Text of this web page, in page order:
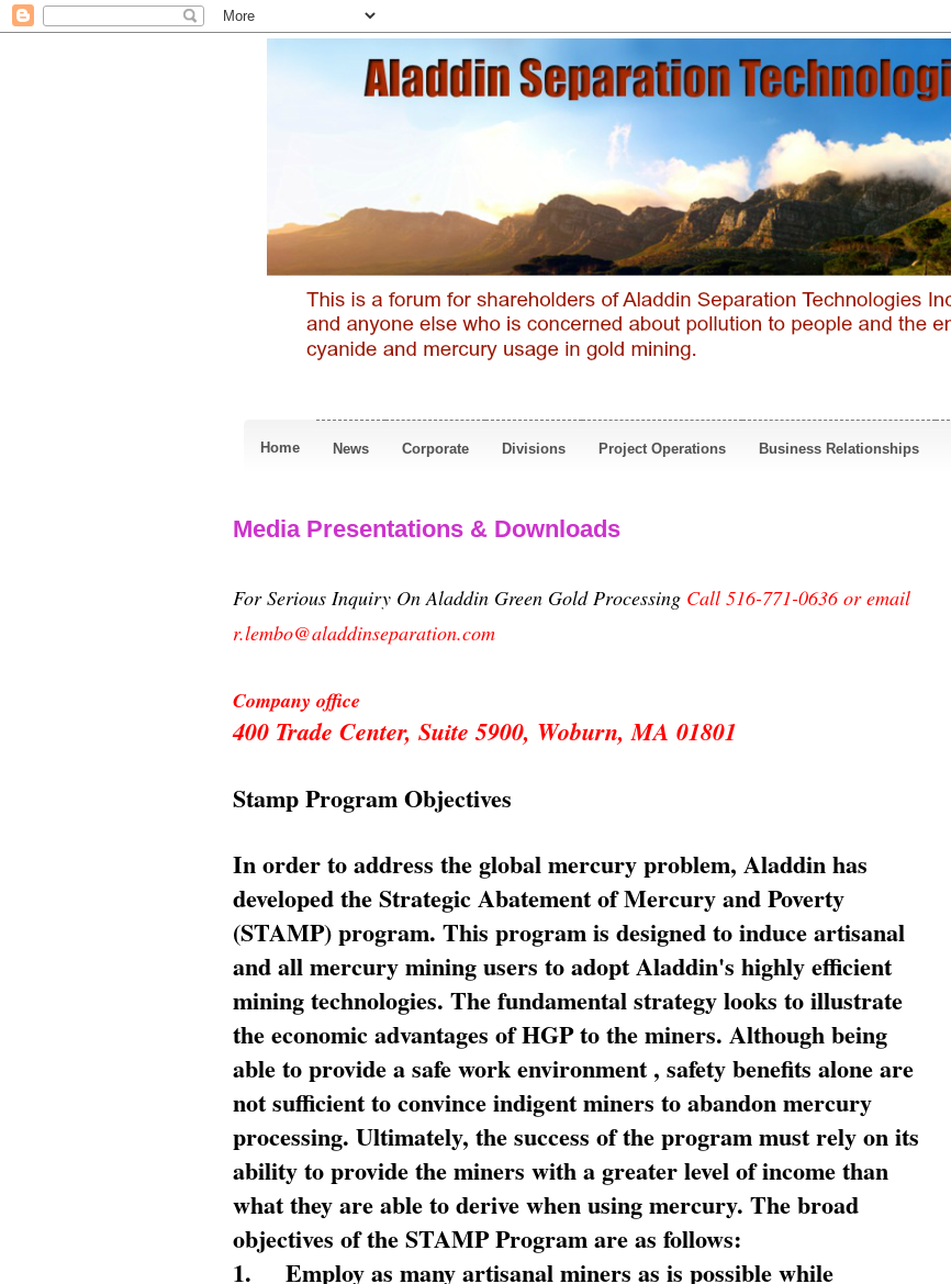
Home News Corporate Divisions Project Operations Business Relationships
Media Presentations & Downloads
For Serious Inquiry On Aladdin Green Gold Processing Call 516-771-0636 or email
r.lembo@aladdinseparation.com
Company office
400 Trade Center, Suite 5900, Woburn, MA 01801
Stamp Program Objectives
In order to address the global mercury problem, Aladdin has
developed the Strategic Abatement of Mercury and Poverty
(STAMP) program. This program is designed to induce artisanal
and all mercury mining users to adopt Aladdin's highly efficient
mining technologies. The fundamental strategy looks to illustrate
the economic advantages of HGP to the miners. Although being
able to provide a safe work environment , safety benefits alone are
not sufficient to convince indigent miners to abandon mercury
processing. Ultimately, the success of the program must rely on its
ability to provide the miners with a greater level of income than
what they are able to derive when using mercury. The broad
objectives of the STAMP Program are as follows:
1.
Employ as many artisanal miners as is possible while